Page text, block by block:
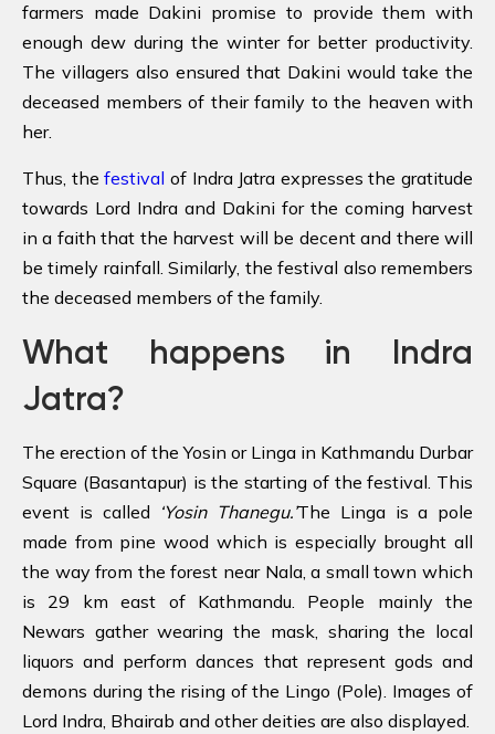
farmers made Dakini promise to provide them with
enough dew during the winter for better productivity.
The villagers also ensured that Dakini would take the
deceased members of their family to the heaven with
her.
Thus, thefestival of Indra Jatra expresses the gratitude
towards Lord Indra and Dakini for the coming harvest
in a faith that the harvest will be decent and there will
be timely rainfall. Similarly, the festival also remembers
the deceased members of the family.
What happens in Indra
Jatra?
The erection of the Yosin or Linga in Kathmandu Durbar
Square (Basantapur) is the starting of the festival. This
event is called ‘Yosin Thanegu.’The Linga is a pole
made from pine wood which is especially brought all
the way from the forest near Nala, a small town which
is 29 km east of Kathmandu. People mainly the
Newars gather wearing the mask, sharing the local
liquors and perform dances that represent gods and
demons during the rising of the Lingo (Pole). Images of
Lord Indra, Bhairab and other deities are also displayed.